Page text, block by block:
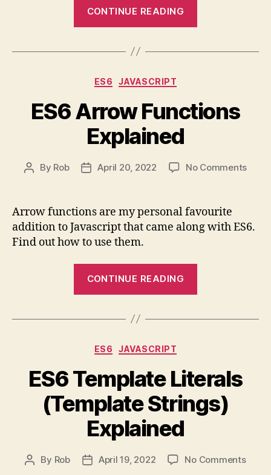
CONTINUE READING
Promises
/
await”
Categories
ES6 JAVASCRIPT
ES6 Arrow Functions
Explained
Post
By Rob
PostApril 20, 2022 No Commentson
Arrow functions are my personal favourite
addition to Javascript that came along with ES6.
Find out how to use them.
CONTINUE READING
Explained”
Categories
ES6 JAVASCRIPT
ES6 Template Literals
(Template Strings)
Explained
Post
By Rob
PostApril 19, 2022 No Commentson